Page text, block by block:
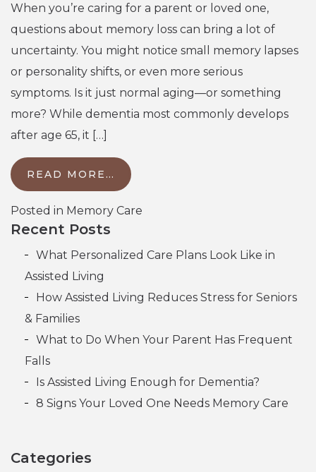
When you’re caring for a parent or loved one,
questions about memory loss can bring a lot of
uncertainty. You might notice small memory lapses
or personality shifts, or even more serious
symptoms. Is it just normal aging—or something
more? While dementia most commonly develops
after age 65, it […]
READ MORE…
Posted in Memory Care
Recent Posts
What Personalized Care Plans Look Like in
Assisted Living
How Assisted Living Reduces Stress for Seniors
& Families
What to Do When Your Parent Has Frequent
Falls
Is Assisted Living Enough for Dementia?
8 Signs Your Loved One Needs Memory Care
Categories